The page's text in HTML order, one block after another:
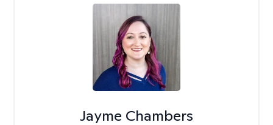
Jayme Chambers